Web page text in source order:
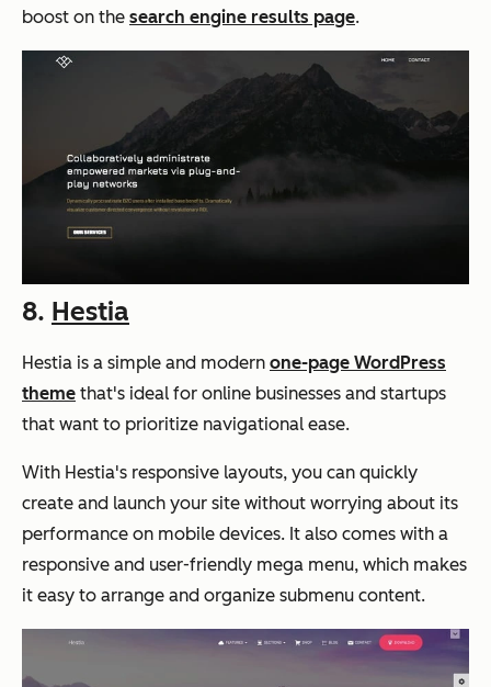
boost on the search engine results page.
8. Hestia
Hestia is a simple and modern one-page WordPress
theme that's ideal for online businesses and startups
that want to prioritize navigational ease.
With Hestia's responsive layouts, you can quickly
create and launch your site without worrying about its
performance on mobile devices. It also comes with a
responsive and user-friendly mega menu, which makes
it easy to arrange and organize submenu content.